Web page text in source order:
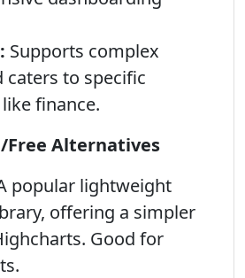
Supports complex
caters to specific
finance.
Free Alternatives
popular lightweight
offering a simpler
Good for